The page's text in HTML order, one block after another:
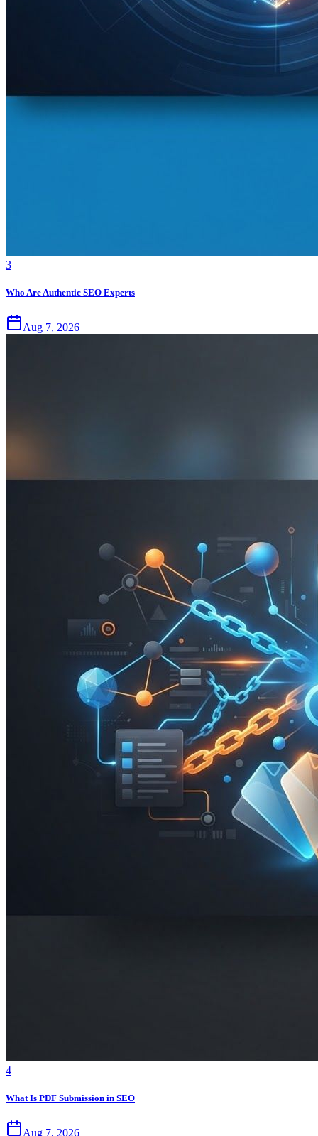
3
Who Are Authentic SEO Experts
Aug 7, 2026
4
What Is PDF Submission in SEO
Aug 7, 2026